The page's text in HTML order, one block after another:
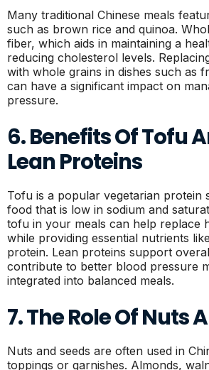
Many traditional Chinese meals
such as brown rice and quinoa.
fiber, which aids in maintaining a
reducing cholesterol levels.
with whole grains in dishes such as
can have a significant impact on
pressure.
6. Benefits Of Tofu
Lean Proteins
Tofu is a popular vegetarian protein
food that is low in sodium and
tofu in your meals can help replace
while providing essential nutrients
protein. Lean proteins support
contribute to better blood pressure
integrated into balanced meals.
7. The Role Of Nuts
Nuts and seeds are often used in
toppings or garnishes. Almonds,